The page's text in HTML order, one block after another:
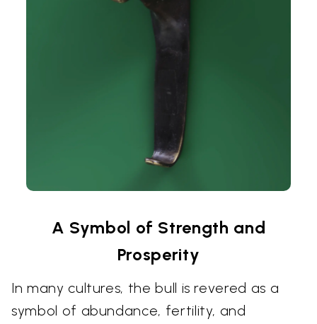
A Symbol of Strength and
Prosperity
In many cultures, the bull is revered as a
symbol of abundance, fertility, and